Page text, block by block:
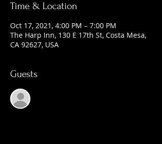
Time & Location
Oct 17, 2021, 4:00 PM – 7:00 PM
The Harp Inn, 130 E 17th St, Costa Mesa,
CA 92627, USA
Guests